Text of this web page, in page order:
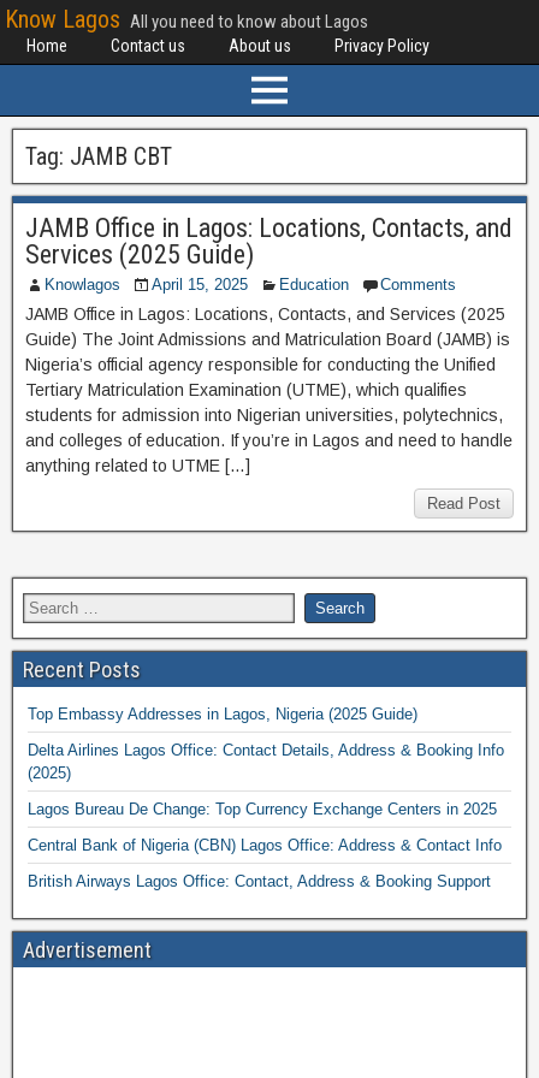
Know Lagos All you need to know about Lagos
Home Contact us About us Privacy Policy
Tag: JAMB CBT
JAMB Office in Lagos: Locations, Contacts, and
Services (2025 Guide)
Knowlagos April 15, 2025 Education Comments
JAMB Office in Lagos: Locations, Contacts, and Services (2025
Guide) The Joint Admissions and Matriculation Board (JAMB) is
Nigeria’s official agency responsible for conducting the Unified
Tertiary Matriculation Examination (UTME), which qualifies
students for admission into Nigerian universities, polytechnics,
and colleges of education. If you’re in Lagos and need to handle
anything related to UTME […]
Read Post
Recent Posts
Top Embassy Addresses in Lagos, Nigeria (2025 Guide)
Delta Airlines Lagos Office: Contact Details, Address & Booking Info
(2025)
Lagos Bureau De Change: Top Currency Exchange Centers in 2025
Central Bank of Nigeria (CBN) Lagos Office: Address & Contact Info
British Airways Lagos Office: Contact, Address & Booking Support
Advertisement